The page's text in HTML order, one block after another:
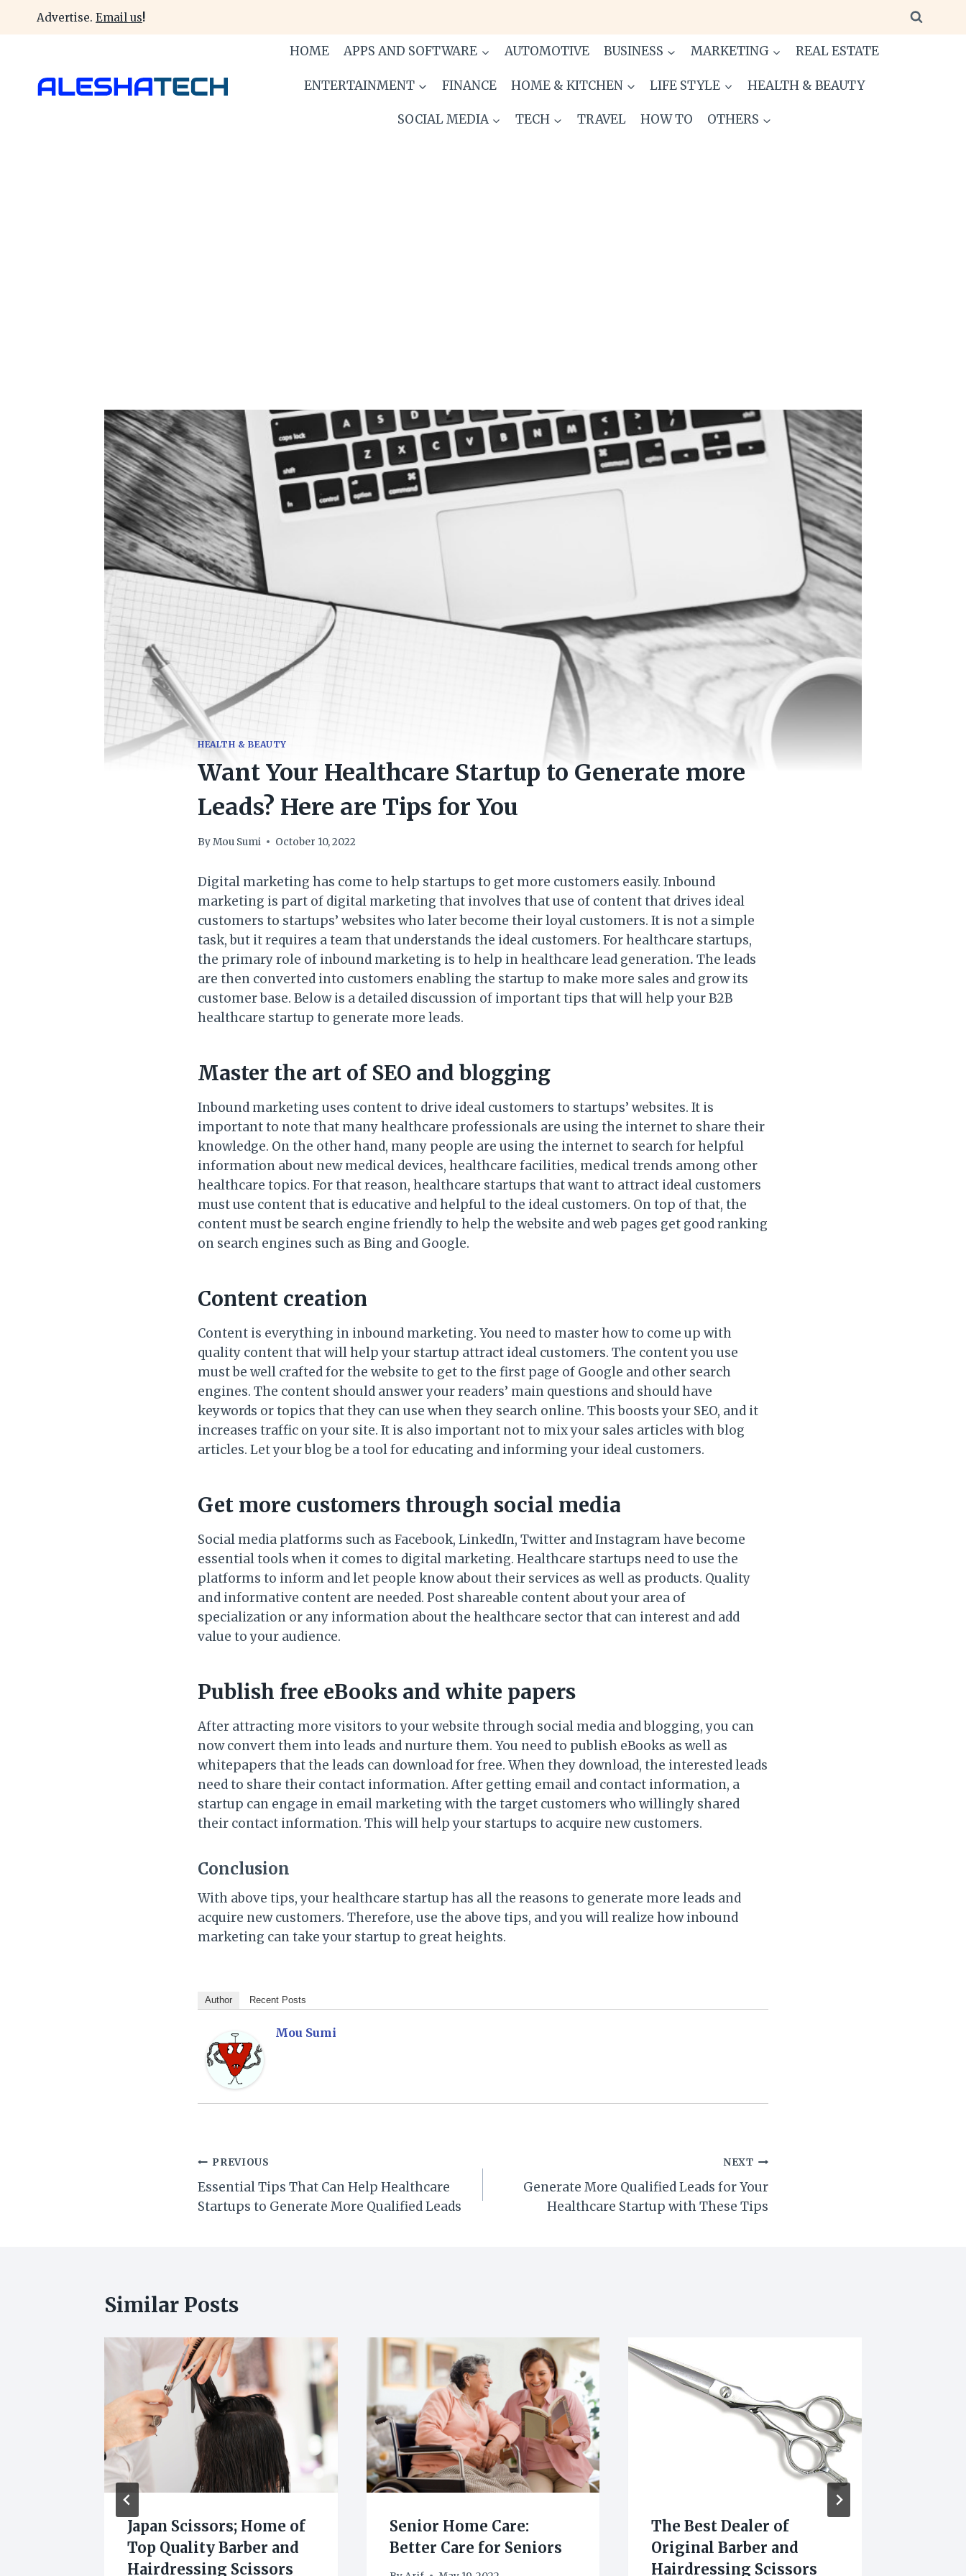
Advertise. Email us!
HOME APPS AND SOFTWARE AUTOMOTIVE BUSINESS MARKETING REAL ESTATE
ENTERTAINMENT FINANCE HOME & KITCHEN LIFE STYLE HEALTH & BEAUTY
SOCIAL MEDIA TECH TRAVEL HOW TO OTHERS
HEALTH & BEAUTY
Want Your Healthcare Startup to Generate more
Leads? Here are Tips for You
ByMou Sumi October 10, 2022
Digital marketing has come to help startups to get more customers easily. Inbound
marketing is part of digital marketing that involves that use of content that drives ideal
customers to startups’ websites who later become their loyal customers. It is not a simple
task, but it requires a team that understands the ideal customers. For healthcare startups,
the primary role of inbound marketing is to help in healthcare lead generation. The leads
are then converted into customers enabling the startup to make more sales and grow its
customer base. Below is a detailed discussion of important tips that will help your B2B
healthcare startup to generate more leads.
Master the art of SEO and blogging
Inbound marketing uses content to drive ideal customers to startups’ websites. It is
important to note that many healthcare professionals are using the internet to share their
knowledge. On the other hand, many people are using the internet to search for helpful
information about new medical devices, healthcare facilities, medical trends among other
healthcare topics. For that reason, healthcare startups that want to attract ideal customers
must use content that is educative and helpful to the ideal customers. On top of that, the
content must be search engine friendly to help the website and web pages get good ranking
on search engines such as Bing and Google.
Content creation
Content is everything in inbound marketing. You need to master how to come up with
quality content that will help your startup attract ideal customers. The content you use
must be well crafted for the website to get to the first page of Google and other search
engines. The content should answer your readers’ main questions and should have
keywords or topics that they can use when they search online. This boosts your SEO, and it
increases traffic on your site. It is also important not to mix your sales articles with blog
articles. Let your blog be a tool for educating and informing your ideal customers.
Get more customers through social media
Social media platforms such as Facebook, LinkedIn, Twitter and Instagram have become
essential tools when it comes to digital marketing. Healthcare startups need to use the
platforms to inform and let people know about their services as well as products. Quality
and informative content are needed. Post shareable content about your area of
specialization or any information about the healthcare sector that can interest and add
value to your audience.
Publish free eBooks and white papers
After attracting more visitors to your website through social media and blogging, you can
now convert them into leads and nurture them. You need to publish eBooks as well as
whitepapers that the leads can download for free. When they download, the interested leads
need to share their contact information. After getting email and contact information, a
startup can engage in email marketing with the target customers who willingly shared
their contact information. This will help your startups to acquire new customers.
Conclusion
With above tips, your healthcare startup has all the reasons to generate more leads and
acquire new customers. Therefore, use the above tips, and you will realize how inbound
marketing can take your startup to great heights.
Author Recent Posts
Mou Sumi
Post
navigation
PREVIOUS
Essential Tips That Can Help Healthcare
Startups to Generate More Qualified Leads
NEXT
Generate More Qualified Leads for Your
Healthcare Startup with These Tips
Similar Posts
Japan Scissors; Home of
Top Quality Barber and
Hairdressing Scissors
Senior Home Care:
Better Care for Seniors
The Best Dealer of
Original Barber and
Hairdressing Scissors